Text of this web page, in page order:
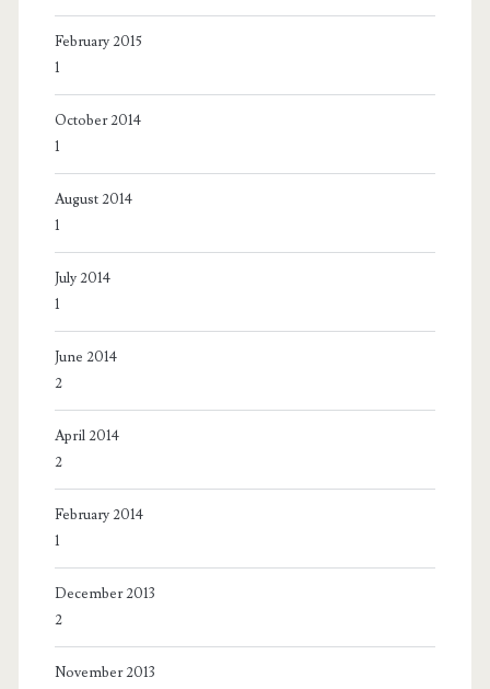
February 2015
1
October 2014
1
August 2014
1
July 2014
1
June 2014
2
April 2014
2
February 2014
1
December 2013
2
November 2013